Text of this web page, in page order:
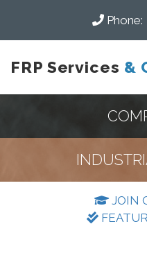
Phone:
FRP Services &
JOIN